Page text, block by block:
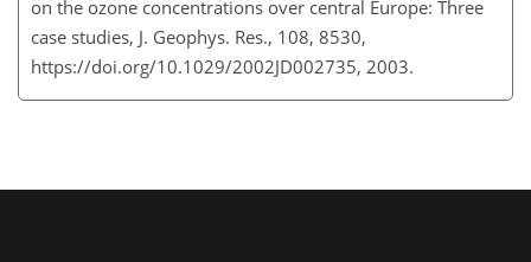
on the ozone concentrations over central Europe: Three
case studies, J. Geophys. Res., 108, 8530,
https://doi.org/10.1029/2002JD002735, 2003.